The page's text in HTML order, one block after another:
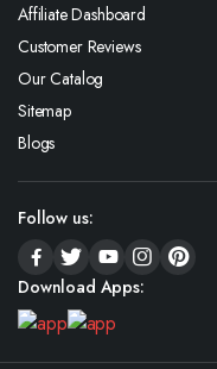
Affiliate Dashboard
Customer Reviews
Our Catalog
Sitemap
Blogs
Follow us:
Download Apps: